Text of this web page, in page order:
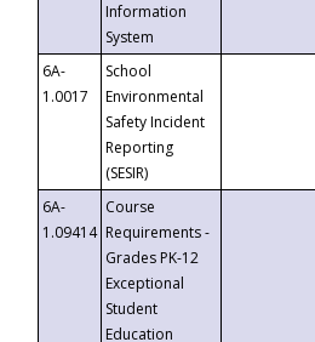
Information
System
6A-
1.0017
School
Environmental
Safety Incident
Reporting
(SESIR)
6A-
1.09414
Course
Requirements -
Grades PK-12
Exceptional
Student
Education